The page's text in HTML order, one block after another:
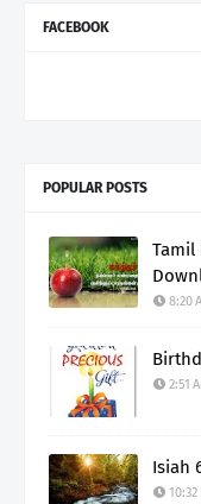
FACEBOOK
POPULAR POSTS
Tamil
8:20
2:51
Isiah
10:32